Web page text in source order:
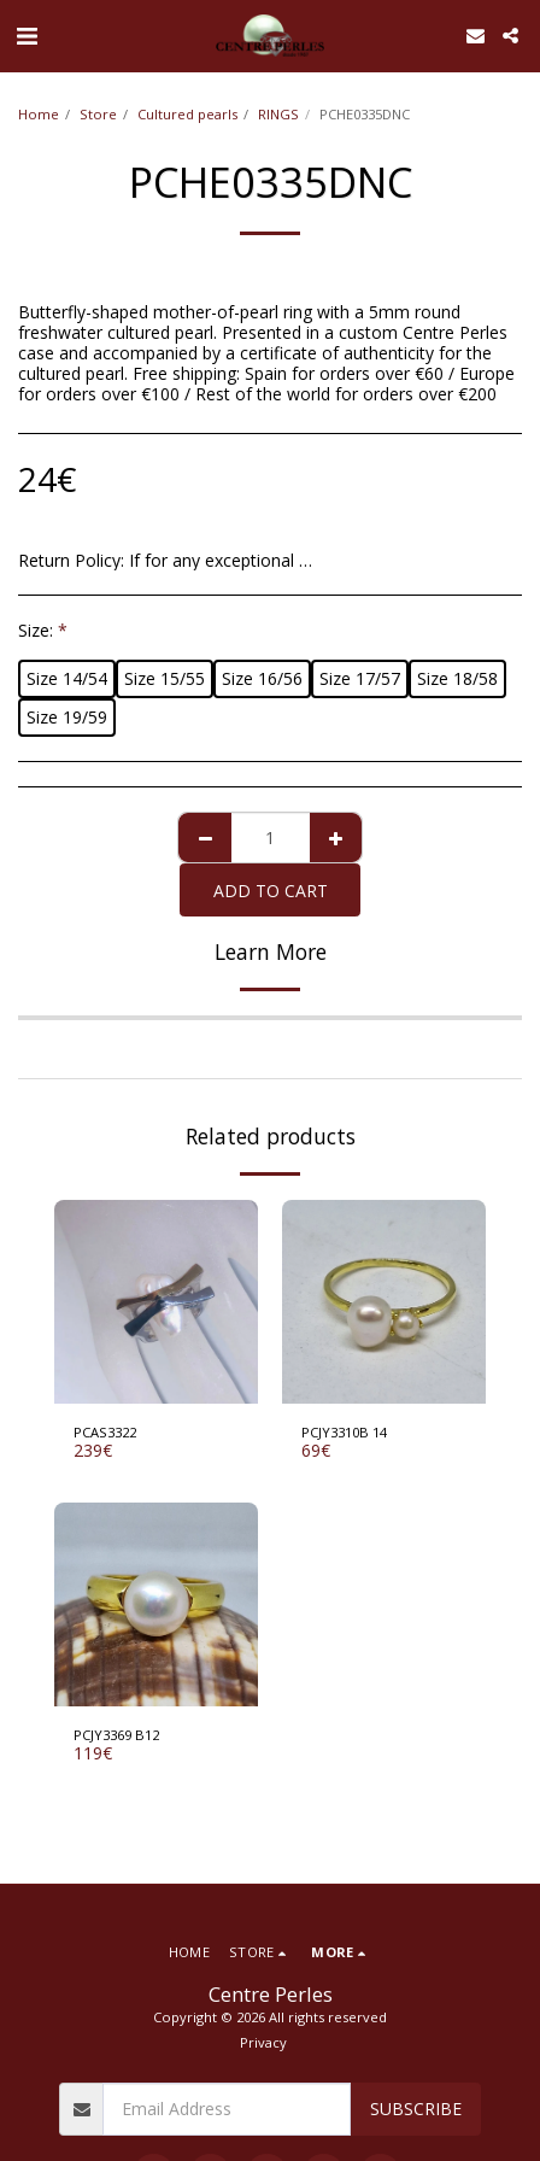
Home Store Cultured pearls RINGS PCHE0335DNC
PCHE0335DNC
Butterfly-shaped mother-of-pearl ring with a 5mm round
freshwater cultured pearl. Presented in a custom Centre Perles
case and accompanied by a certificate of authenticity for the
cultured pearl. Free shipping: Spain for orders over €60 / Europe
for orders over €100 / Rest of the world for orders over €200
24€
Return Policy: If for any exceptional situation you are not satisfied with the article that we have sent you, you have a maximum period of 14 days from the date of delivery to return it. Imperfections in cultured pearls will not be an acceptable reason for return since they are totally natural and cannot be altered giving it perfect round shapes. For the pearl of Mallorca that is accompanied by the ten-year guarantee, the guarantee covers any defect exclusively in the pearl, provided that it has received the necessary care. The refund of the purchase amount, when appropriate, will be made in the same payment method with which you purchased the item you return.
Size: *
Size 14/54 Size 15/55 Size 16/56 Size 17/57
Size 18/58
Size 19/59
ADD TO CART
Learn More
Related products
PCAS3322
239€
PCJY3310B 14
69€
PCJY3369 B12
119€
Centre Perles
Copyright © 2026 All rights reserved
Privacy
HOME STORE MORE
SUBSCRIBE